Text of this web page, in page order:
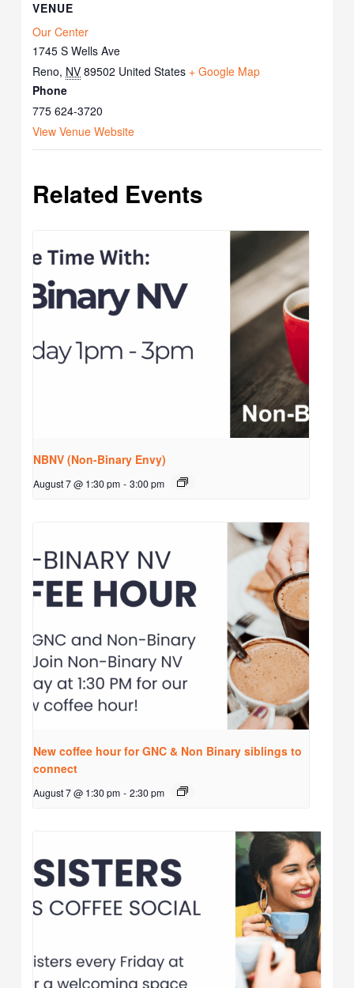
VENUE
Our Center
1745 S Wells Ave
Reno, NV 89502 United States + Google Map
Phone
775 624-3720
View Venue Website
Related Events
NBNV (Non-Binary Envy)
August 7 @ 1:30 pm - 3:00 pm
New coffee hour for GNC & Non Binary siblings to
connect
August 7 @ 1:30 pm - 2:30 pm